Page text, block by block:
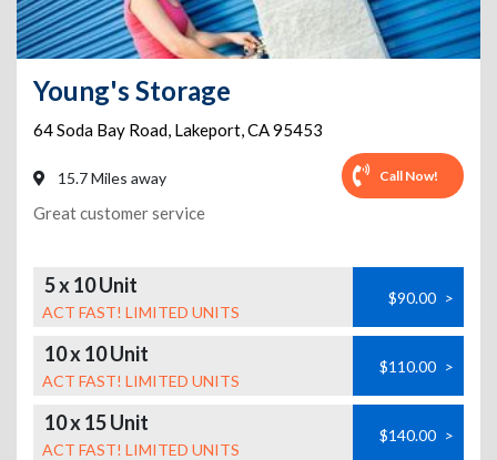
Young's Storage
64 Soda Bay Road, Lakeport,CA95453
15.7 Miles away Call Now!
Great customer service
5 x 10 Unit
ACT FAST! LIMITED UNITS
$90.00 >
10 x 10 Unit
ACT FAST! LIMITED UNITS
$110.00 >
10 x 15 Unit
ACT FAST! LIMITED UNITS
$140.00 >